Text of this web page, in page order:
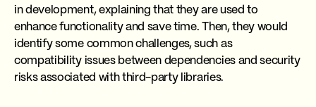
in development, explaining that they are used to
enhance functionality and save time. Then, they would
identify some common challenges, such as
compatibility issues between dependencies and security
risks associated with third-party libraries.